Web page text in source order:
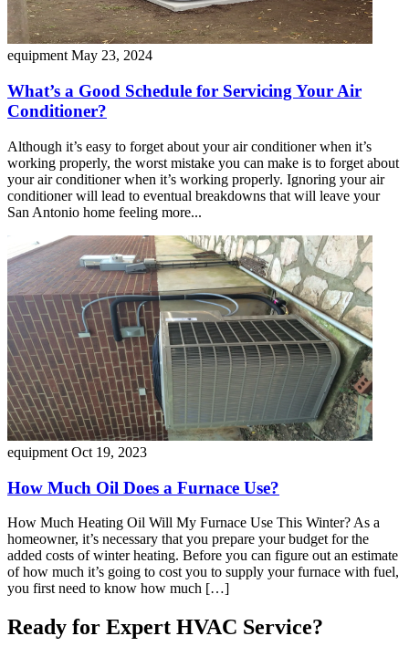
equipment May 23, 2024
What’s a Good Schedule for Servicing Your Air
Conditioner?
Although it’s easy to forget about your air conditioner when it’s
working properly, the worst mistake you can make is to forget about
your air conditioner when it’s working properly. Ignoring your air
conditioner will lead to eventual breakdowns that will leave your
San Antonio home feeling more...
equipment Oct 19, 2023
How Much Oil Does a Furnace Use?
How Much Heating Oil Will My Furnace Use This Winter? As a
homeowner, it’s necessary that you prepare your budget for the
added costs of winter heating. Before you can figure out an estimate
of how much it’s going to cost you to supply your furnace with fuel,
you first need to know how much […]
Ready for Expert HVAC Service?